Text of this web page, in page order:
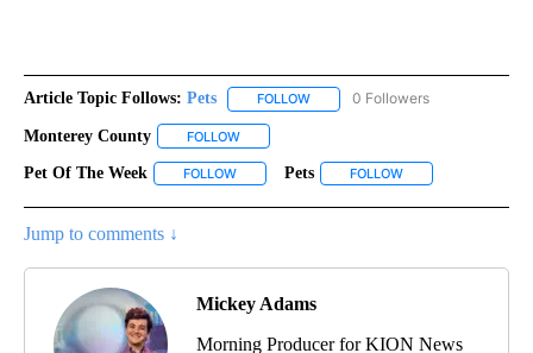
Article Topic Follows: Pets FOLLOW FOLLOW "PETS" TO RECEIVE
0 Followers
Monterey County FOLLOW
Pet Of The Week FOLLOW FOLLOW "PET OF THE WEEK" TO RECEIVE
Pets FOLLOW
Jump to comments ↓
Mickey Adams
Morning Producer for KION News